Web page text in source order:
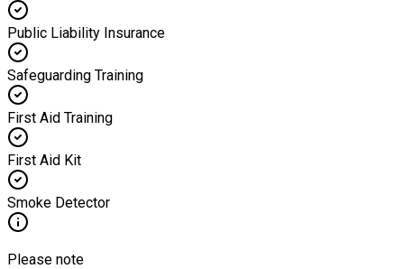
Public Liability Insurance
Safeguarding Training
First Aid Training
First Aid Kit
Smoke Detector
Please note